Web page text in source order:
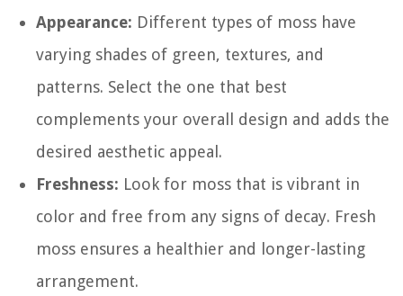
Appearance: Different types of moss have
varying shades of green, textures, and
patterns. Select the one that best
complements your overall design and adds the
desired aesthetic appeal.
Freshness: Look for moss that is vibrant in
color and free from any signs of decay. Fresh
moss ensures a healthier and longer-lasting
arrangement.